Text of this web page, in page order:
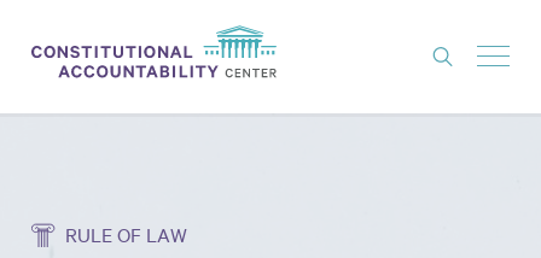
THINK TANK
RULE OF LAW